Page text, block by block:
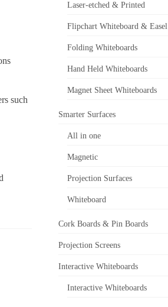
such
Laser-etched & Printed
Flipchart Whiteboard & Easel
Folding Whiteboards
Hand Held Whiteboards
Magnet Sheet Whiteboards
Smarter Surfaces
All in one
Magnetic
Projection Surfaces
Whiteboard
Cork Boards & Pin Boards
Projection Screens
Interactive Whiteboards
Interactive Whiteboards